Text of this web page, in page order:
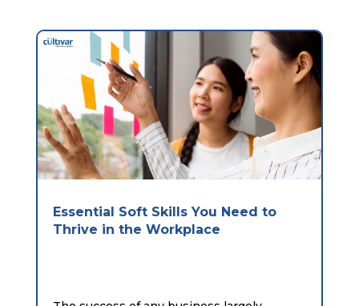
Essential Soft Skills You Need to
Thrive in the Workplace